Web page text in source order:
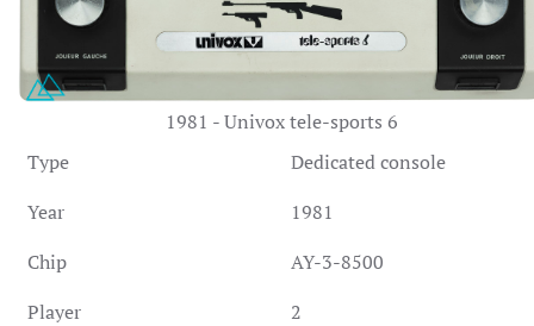
1981 - Univox tele-sports 6
Type
Dedicated console
Year
1981
Chip
AY-3-8500
Player
2